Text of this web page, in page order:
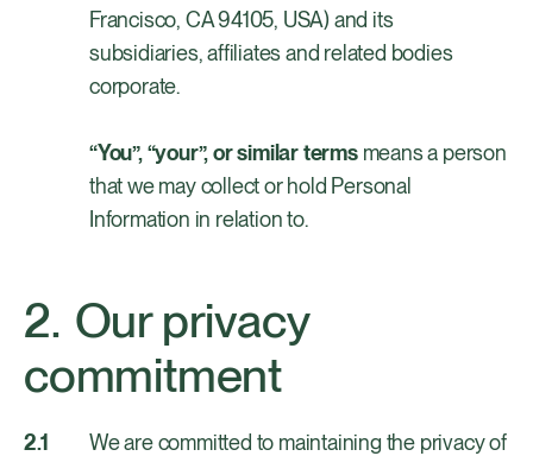
Francisco, CA 94105, USA) and its
subsidiaries, affiliates and related bodies
corporate.
“You”, “your”, or similar terms means a person
that we may collect or hold Personal
Information in relation to.
Our privacy
commitment
We are committed to maintaining the privacy of